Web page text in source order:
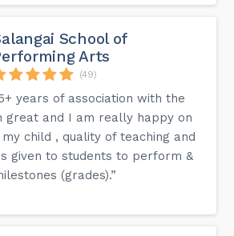
School of
Arts
(49)
years of association with the
great and I am really happy on
child , quality of teaching and
given to students to perform &
(grades).”